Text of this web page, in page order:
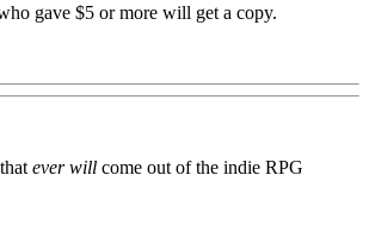
gave $5 or more will get a copy.
ever will come out of the indie RPG